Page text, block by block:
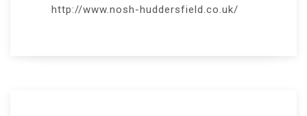
http://www.nosh-huddersfield.co.uk/